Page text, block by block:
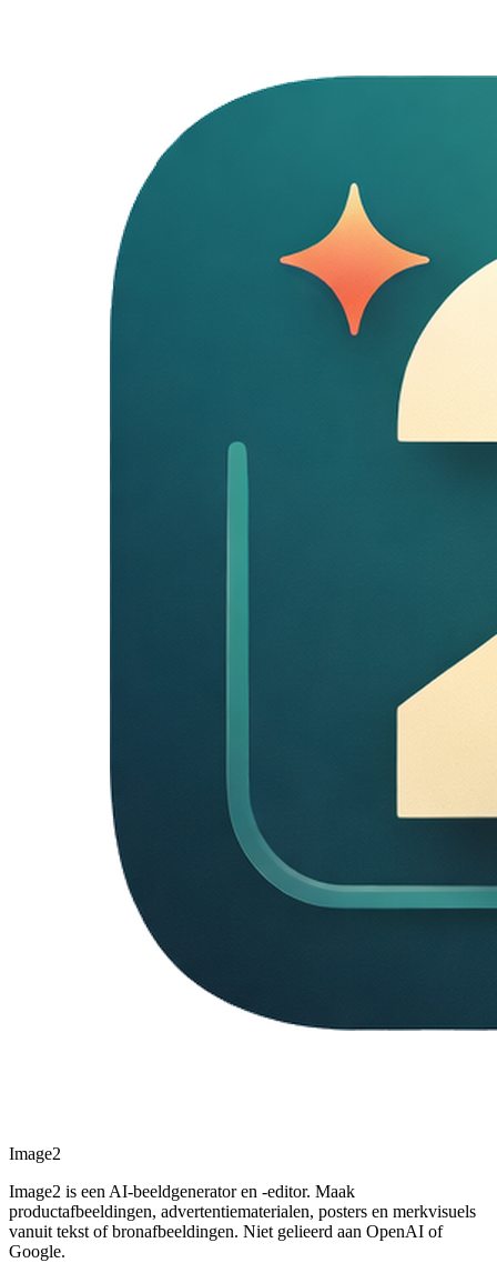
Image2
Image2 is een AI-beeldgenerator en -editor. Maak
productafbeeldingen, advertentiematerialen, posters en merkvisuels
vanuit tekst of bronafbeeldingen. Niet gelieerd aan OpenAI of
Google.